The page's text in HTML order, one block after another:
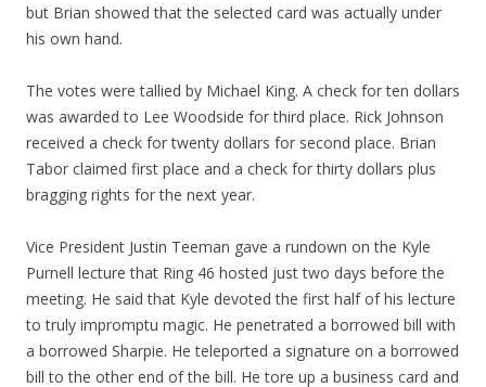
but Brian showed that the selected card was actually under
his own hand.
The votes were tallied by Michael King. A check for ten dollars
was awarded to Lee Woodside for third place. Rick Johnson
received a check for twenty dollars for second place. Brian
Tabor claimed first place and a check for thirty dollars plus
bragging rights for the next year.
Vice President Justin Teeman gave a rundown on the Kyle
Purnell lecture that Ring 46 hosted just two days before the
meeting. He said that Kyle devoted the first half of his lecture
to truly impromptu magic. He penetrated a borrowed bill with
a borrowed Sharpie. He teleported a signature on a borrowed
bill to the other end of the bill. He tore up a business card and